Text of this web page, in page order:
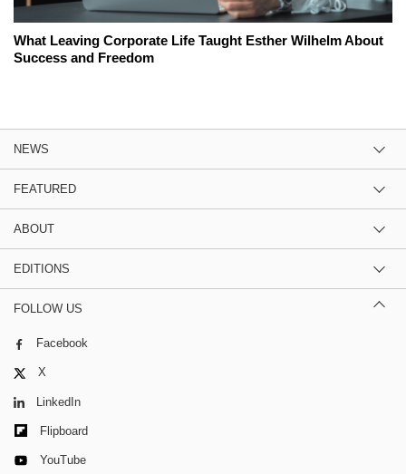
What Leaving Corporate Life Taught Esther Wilhelm About
Success and Freedom
NEWS
FEATURED
ABOUT
EDITIONS
FOLLOW US
Facebook
X
LinkedIn
Flipboard
YouTube